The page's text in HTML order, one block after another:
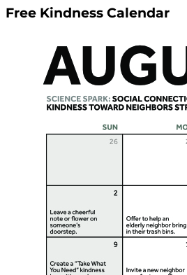
Free Kindness Calendar